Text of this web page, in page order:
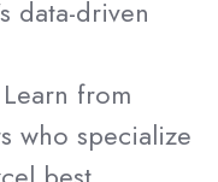
data-driven
Learn from
who specialize